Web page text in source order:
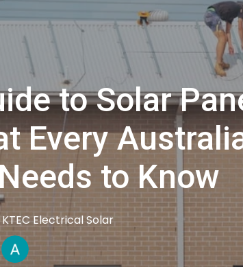
to Solar
Every
to Know
KTECElectrical Solar